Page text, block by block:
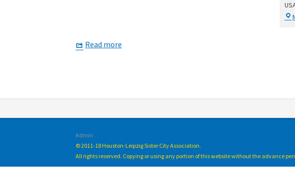
Read more
Admin
© 2011-18 Houston-Leipzig Sister City Association.
All rights reserved. Copying or using any portion of this website without the advance